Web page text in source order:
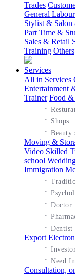
Trades
General Labour
Stylist & Salon
Part Time &
Sales & Retail
Training Others
Services
All in Services
Entertainment
Trainer Food &
·
· Shops
·Beauty
Moving &
Video Skilled
school
Immigration
·
·
·Doctor
·
·Dentist
Export
·
·Need
Consultation,